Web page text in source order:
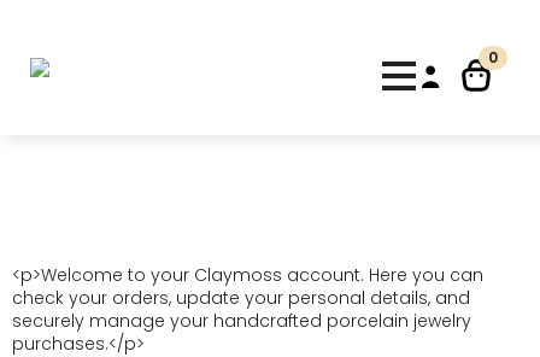
0
<p>Welcome to your Claymoss account. Here you can
check your orders, update your personal details, and
securely manage your handcrafted porcelain jewelry
purchases.</p>